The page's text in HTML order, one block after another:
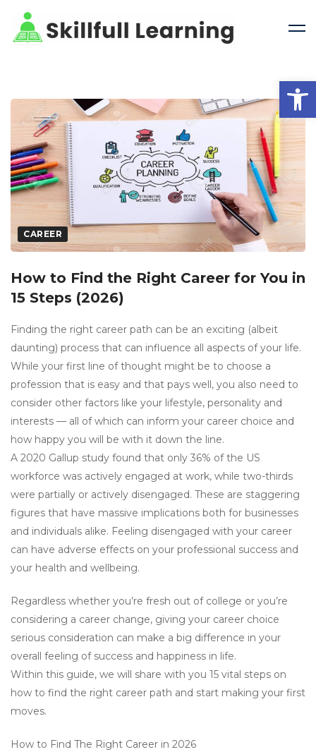
CAREER
How to Find the Right Career for You in
15 Steps (2026)
Finding the right career path can be an exciting (albeit
daunting) process that can influence all aspects of your life.
While your first line of thought might be to choose a
profession that is easy and that pays well, you also need to
consider other factors like your lifestyle, personality and
interests — all of which can inform your career choice and
how happy you will be with it down the line.
A 2020 Gallup study found that only 36% of the US
workforce was actively engaged at work, while two-thirds
were partially or actively disengaged. These are staggering
figures that have massive implications both for businesses
and individuals alike. Feeling disengaged with your career
can have adverse effects on your professional success and
your health and wellbeing.
Regardless whether you’re fresh out of college or you’re
considering a career change, giving your career choice
serious consideration can make a big difference in your
overall feeling of success and happiness in life.
Within this guide, we will share with you 15 vital steps on
how to find the right career path and start making your first
moves.
How to Find The Right Career in 2026